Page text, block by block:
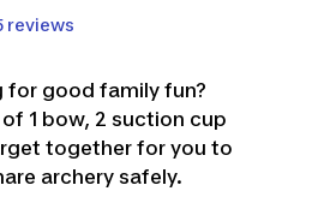
reviews
for good family fun?
1 bow, 2 suction cup
together for you to
archery safely.